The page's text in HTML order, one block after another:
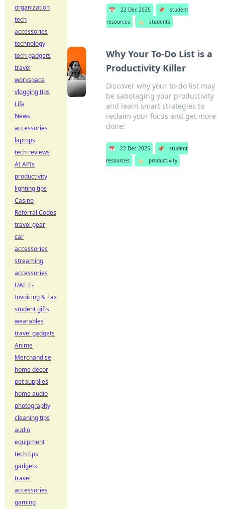
📅 22 Dec 2025 📌
student
resources
🏷️ students
Why Your To-Do List is a
Productivity Killer
Discover why your to-do list may
be sabotaging your productivity
and learn smart strategies to
reclaim your focus and get more
done!
📅 22 Dec 2025 📌
student
resources
🏷️ productivity
organization
tech
accessories
technology
tech gadgets
travel
workspace
vlogging tips
Life
News
accessories
laptops
tech reviews
AI APIs
productivity
lighting tips
Casino
Referral Codes
travel gear
car
accessories
streaming
accessories
UAE E-
Invoicing & Tax
student gifts
wearables
travel gadgets
Anime
Merchandise
home decor
pet supplies
home audio
photography
cleaning tips
audio
equipment
tech tips
gadgets
travel
accessories
gaming